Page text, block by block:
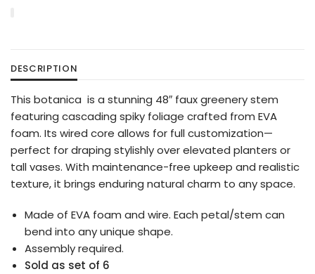
DESCRIPTION
This botanica is a stunning 48″ faux greenery stem
featuring cascading spiky foliage crafted from EVA
foam. Its wired core allows for full customization—
perfect for draping stylishly over elevated planters or
tall vases. With maintenance-free upkeep and realistic
texture, it brings enduring natural charm to any space.
Made of EVA foam and wire. Each petal/stem can
bend into any unique shape.
Assembly required.
Sold as set of 6